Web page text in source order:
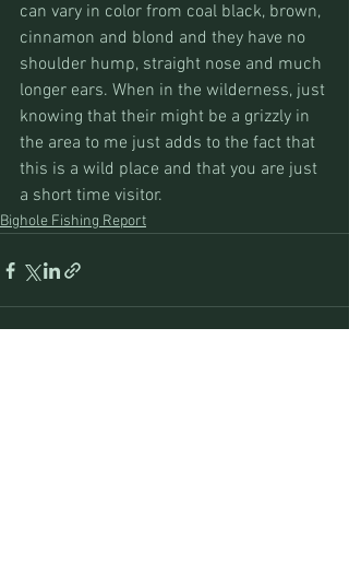
can vary in color from coal black, brown,
cinnamon and blond and they have no
shoulder hump, straight nose and much
longer ears. When in the wilderness, just
knowing that their might be a grizzly in
the area to me just adds to the fact that
this is a wild place and that you are just
a short time visitor.
Bighole Fishing Report